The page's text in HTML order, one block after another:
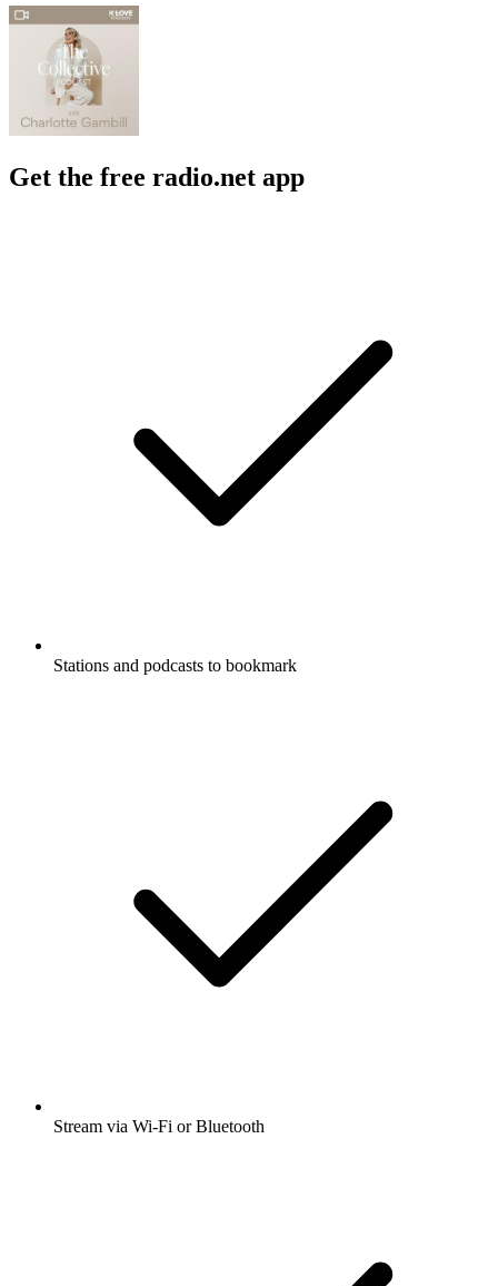
Get the free radio.net app
Stations and podcasts to bookmark
Stream via Wi-Fi or Bluetooth